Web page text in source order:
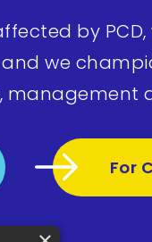
by
we
management
For